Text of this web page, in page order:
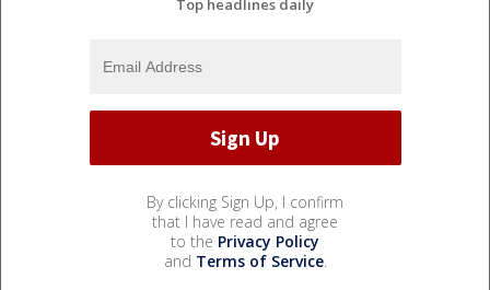
Top headlines daily
By clicking Sign Up, I confirm
that I have read and agree
to the Privacy Policy
and Terms of Service.